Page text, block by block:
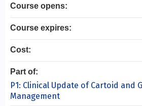
Course opens:
Course expires:
Cost:
Part of:
P1: Clinical Update of Cartoid and
Management